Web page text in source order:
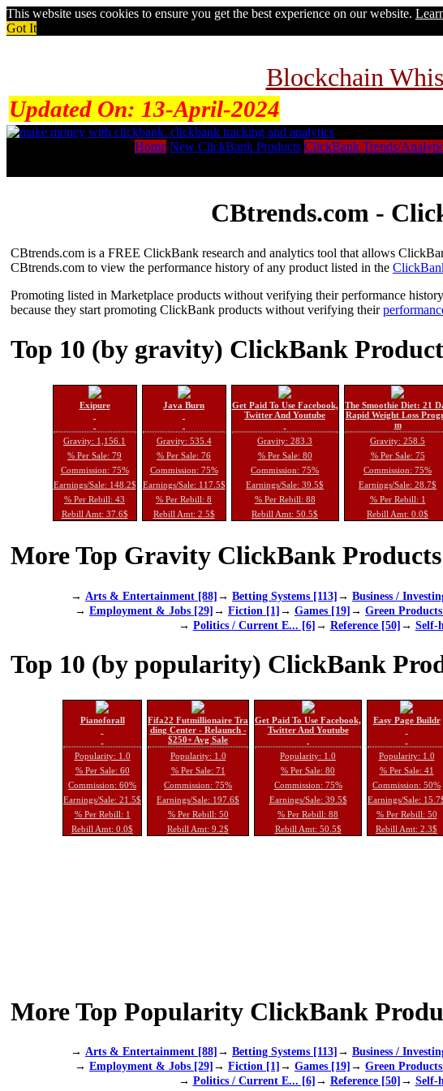
This website uses cookies to ensure you get the best experience on our website.
Got It
Blockchain
Updated On: 13-April-2024
Home New ClickBank Products ClickBank Trends/
CBtrends.com -
CBtrends.com is a FREE ClickBank research and analytics tool that allows
CBtrends.com to view the performance history of any product listed in the
Promoting listed in Marketplace products without verifying their performance
because they start promoting ClickBank products without verifying their
Top 10 (by gravity) ClickBank
Exipure
Gravity: 1,156.1
% Per Sale: 79
Commission: 75%
Earnings/Sale: 148.2$
% Per Rebill: 43
Rebill Amt: 37.6$
Java Burn
Gravity: 535.4
% Per Sale: 76
Commission: 75%
Earnings/Sale: 117.5$
% Per Rebill: 8
Rebill Amt: 2.5$
Get Paid To Use Facebook,
Twitter And Youtube
Gravity: 283.3
% Per Sale: 80
Commission: 75%
Earnings/Sale: 39.5$
% Per Rebill: 88
Rebill Amt: 50.5$
The Smoothie Diet: 21
Rapid Weight Loss
m
Gravity: 258.5
% Per Sale: 75
Commission: 75%
Earnings/Sale: 28.7$
% Per Rebill: 1
Rebill Amt: 0.0$
More Top Gravity ClickBank
→ Arts & Entertainment [88]→ Betting Systems [113]→ Business /
→ Employment & Jobs [29]→ Fiction [1]→ Games [19]→ Green
→ Politics / Current E... [6]→ Reference [50]→ Self-
Top 10 (by popularity) ClickBank
Pianoforall
Popularity: 1.0
% Per Sale: 60
Commission: 60%
Earnings/Sale: 21.5$
% Per Rebill: 1
Rebill Amt: 0.0$
Fifa22 Futmillionaire Tra
ding Center - Relaunch -
$250+ Avg Sale
Popularity: 1.0
% Per Sale: 71
Commission: 75%
Earnings/Sale: 197.6$
% Per Rebill: 50
Rebill Amt: 9.2$
Get Paid To Use Facebook,
Twitter And Youtube
Popularity: 1.0
% Per Sale: 80
Commission: 75%
Earnings/Sale: 39.5$
% Per Rebill: 88
Rebill Amt: 50.5$
Easy Page Buildr
Popularity: 1.0
% Per Sale: 41
Commission: 50%
Earnings/Sale:
% Per Rebill: 50
Rebill Amt: 2.3$
More Top Popularity ClickBank
→ Arts & Entertainment [88]→ Betting Systems [113]→ Business /
→ Employment & Jobs [29]→ Fiction [1]→ Games [19]→ Green
→ Politics / Current E... [6]→ Reference [50]→ Self-